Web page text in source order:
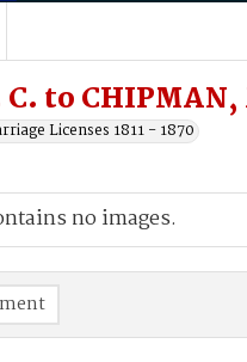
to CHIPMAN,
Licenses 1811 - 1870
no images.